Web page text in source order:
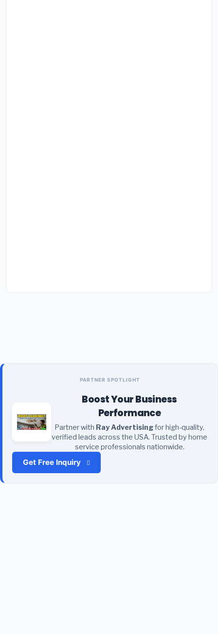
PARTNER SPOTLIGHT
Boost Your Business
Performance
Partner with Ray Advertisingfor high-quality,
verified leads across the USA. Trusted by home
service professionals nationwide.
Get Free Inquiry